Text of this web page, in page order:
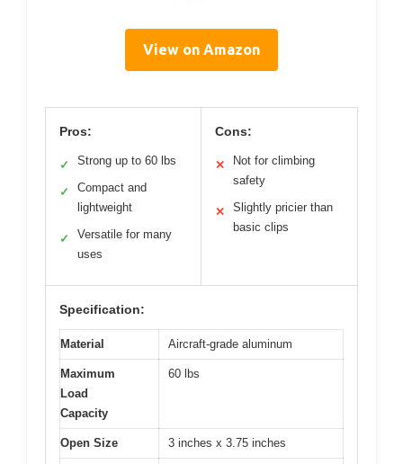
View on Amazon
Pros:
✓ Strong up to 60 lbs
✓
Compact and
lightweight
✓
Versatile for many
uses
Cons:
✕
Not for climbing
safety
✕
Slightly pricier than
basic clips
Specification:
Material Aircraft-grade aluminum
Maximum
Load
Capacity
60 lbs
Open Size 3 inches x 3.75 inches